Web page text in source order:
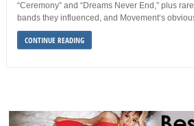
“Ceremony” and “Dreams Never End,” plus
bands they influenced, and Movement‘s
CONTINUE READING